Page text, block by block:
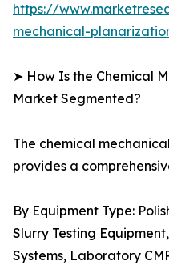
https://
mechanical-
➤ How Is the Chemical
Market Segmented?
The chemical
provides a
By Equipment Type:
Slurry Testing
Systems, Laboratory